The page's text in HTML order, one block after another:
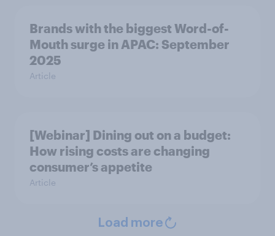
Brands with the biggest Word-of-
Mouth surge in APAC: September
2025
Article
[Webinar] Dining out on a budget:
How rising costs are changing
consumer’s appetite
Article
Load more